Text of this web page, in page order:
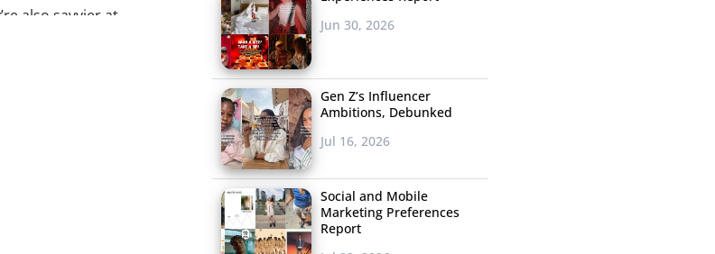
also savvier at
Jun 30, 2026
Gen Z’s Influencer
Ambitions, Debunked
Jul 16, 2026
Social and Mobile
Marketing Preferences
Report